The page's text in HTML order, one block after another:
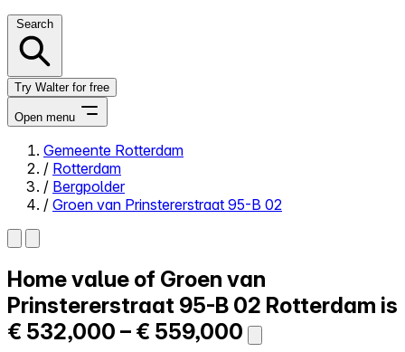
Search
Try Walter for free
Open menu
Close menu
Self-service
Reviews
Our Pricing
Gemeente Rotterdam
/ Rotterdam
/ Bergpolder
/ Groen van Prinstererstraat 95-B 02
Home value of Groen van
Prinstererstraat 95-B 02 Rotterdam is
€ 532,000 – € 559,000